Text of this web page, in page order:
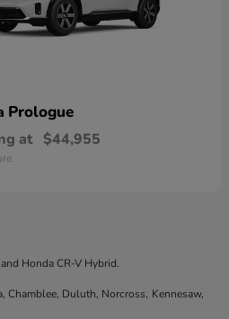
Prologue
at $44,955
Honda CR-V Hybrid.
Duluth, Norcross, Kennesaw,